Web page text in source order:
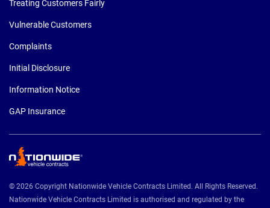
Treating Customers Fairly
Vulnerable Customers
Complaints
Initial Disclosure
Information Notice
GAP Insurance
© 2026 Copyright Nationwide Vehicle Contracts Limited. All Rights Reserved.
Nationwide Vehicle Contracts Limited is authorised and regulated by the